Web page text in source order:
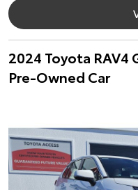
2024 Toyota RAV4
Pre-Owned Car